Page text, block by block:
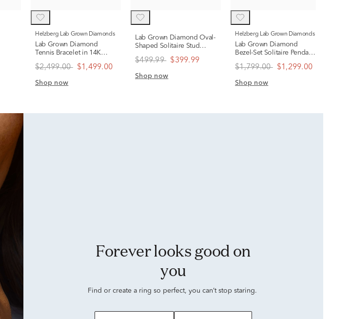
Helzberg Lab Grown Diamonds
Lab Grown Diamond
Tennis Bracelet in 14K
$2,499.00 $1,499.00
Shop now
Lab Grown Diamond Oval-
Shaped Solitaire Stud
Gold (1/2 ct. tw.)
$499.99 $399.99
Shop now
Helzberg Lab Grown Diamonds
Lab Grown Diamond
Bezel-Set Solitaire Pendant
tw.)
$1,799.00 $1,299.00
Shop now
Forever looks good on
you
Find or create a ring so perfect, you can’t stop staring.